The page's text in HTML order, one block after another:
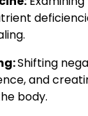
Shifting
and
body.